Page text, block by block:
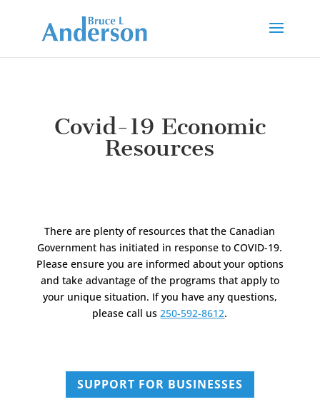
Covid-19 Economic
Resources
There are plenty of resources that the Canadian
Government has initiated in response to COVID-19.
Please ensure you are informed about your options
and take advantage of the programs that apply to
your unique situation. If you have any questions,
please call us250-592-8612.
SUPPORT FOR BUSINESSES